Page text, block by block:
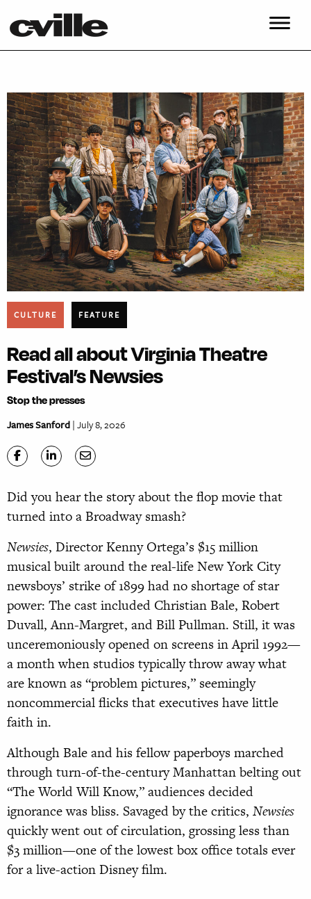
CULTURE FEATURE
Read all about Virginia Theatre
Festival’s Newsies
Stop the presses
James Sanford| July 8, 2026
Did you hear the story about the flop movie that
turned into a Broadway smash?
Newsies, Director Kenny Ortega’s $15 million
musical built around the real-life New York City
newsboys’ strike of 1899 had no shortage of star
power: The cast included Christian Bale, Robert
Duvall, Ann-Margret, and Bill Pullman. Still, it was
unceremoniously opened on screens in April 1992—
a month when studios typically throw away what
are known as “problem pictures,” seemingly
noncommercial flicks that executives have little
faith in.
Although Bale and his fellow paperboys marched
through turn-of-the-century Manhattan belting out
“The World Will Know,” audiences decided
ignorance was bliss. Savaged by the critics, Newsies
quickly went out of circulation, grossing less than
$3 million—one of the lowest box office totals ever
for a live-action Disney film.